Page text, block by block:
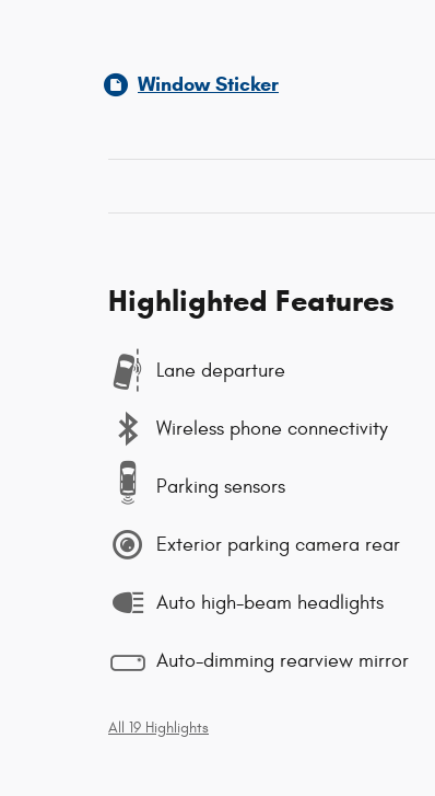
Window Sticker
Highlighted Features
Lane departure
Wireless phone connectivity
Parking sensors
Exterior parking camera rear
Auto high-beam headlights
Auto-dimming rearview mirror
All 19 Highlights